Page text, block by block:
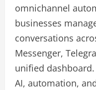
omnichannel
businesses
conversations
Messenger,
unified
AI, automation,